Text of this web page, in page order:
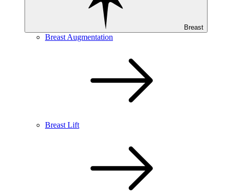
Breast
Breast Augmentation
Breast Lift